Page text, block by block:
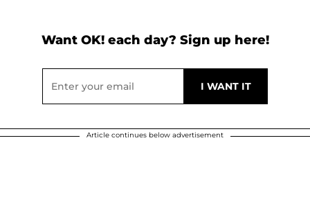
Want OK! each day? Sign up here!
Article continues below advertisement